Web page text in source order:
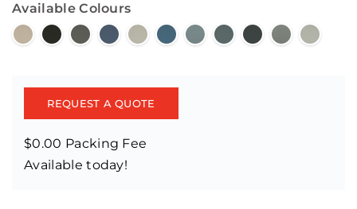
Available Colours
REQUEST A QUOTE
$0.00 Packing Fee
Available today!